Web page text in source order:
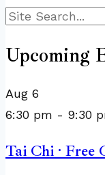
Search
Upcoming
Aug 6
6:30 pm - 9:30
Tai Chi · Free